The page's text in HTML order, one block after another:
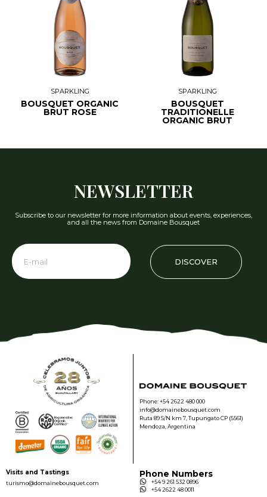
SPARKLING
BOUSQUET ORGANIC
BRUT ROSE
SPARKLING
BOUSQUET
TRADITIONELLE
ORGANIC BRUT
NEWSLETTER
Subscribe to our newsletter for more information about events, experiences,
and all the news from Domaine Bousquet
DISCOVER
Phone: +54 2622 480 000
info@domainebousquet.com
Ruta 89 S/N km 7, Tupungato CP (5561)
Mendoza, Argentina
Visits and Tastings
turismo@domainebousquet.com
Phone Numbers
+54 9 261 532 0896
+54 2622 48 0011